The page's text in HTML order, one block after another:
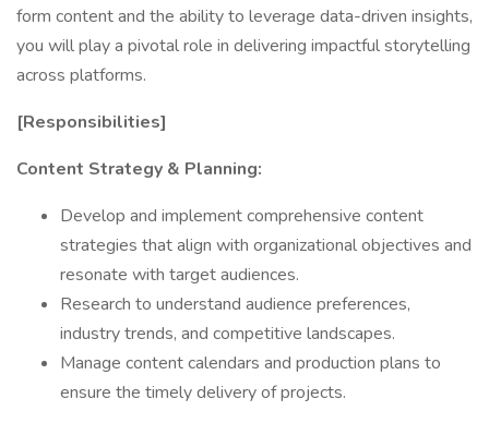
form content and the ability to leverage data-driven insights,
you will play a pivotal role in delivering impactful storytelling
across platforms.
[Responsibilities]
Content Strategy & Planning:
Develop and implement comprehensive content
strategies that align with organizational objectives and
resonate with target audiences.
Research to understand audience preferences,
industry trends, and competitive landscapes.
Manage content calendars and production plans to
ensure the timely delivery of projects.